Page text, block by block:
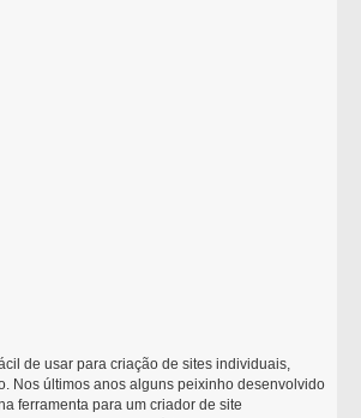
de usar para criação de sites individuais,
Nos últimos anos alguns peixinho desenvolvido
ferramenta para um criador de site